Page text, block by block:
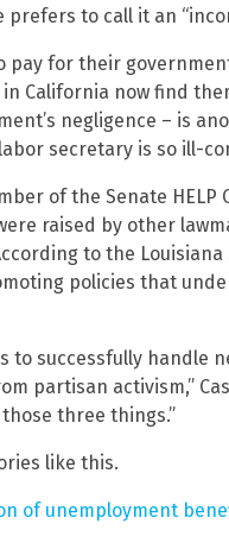
prefers to call it an
for their
California now find
negligence – is
secretary is so ill-
of the Senate
raised by other
to the Louisiana
policies that
to successfully handle
partisan activism,”
three things.”
like this.
of unemployment